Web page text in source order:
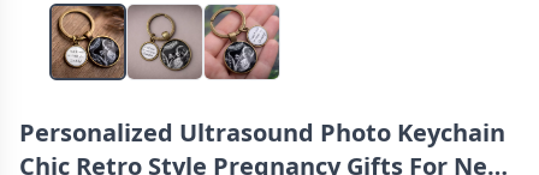
Personalized Ultrasound Photo Keychain
Chic Retro Style Pregnancy Gifts For New